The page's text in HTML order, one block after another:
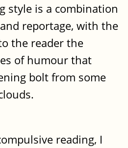
style is a combination
reportage, with the
the reader the
of humour that
bolt from some
reading, I